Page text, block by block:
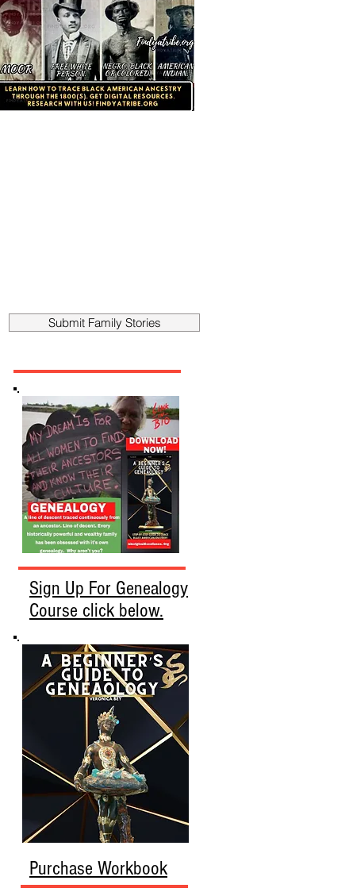
Submit Family Stories
Sign Up For Genealogy
Course click below.
Purchase Workbook